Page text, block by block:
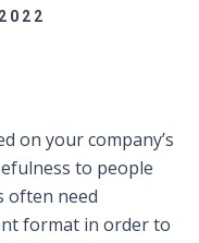
on your company’s
to people
often need
format in order to